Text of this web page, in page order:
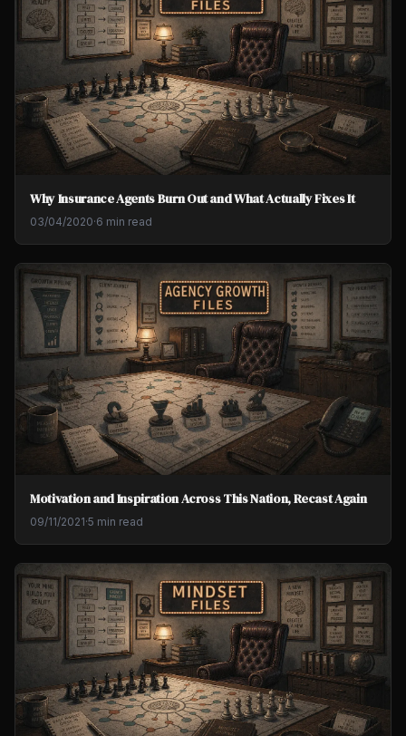
Why Insurance Agents Burn Out and What Actually Fixes It
03/04/2020·6 min read
Motivation and Inspiration Across This Nation, Recast Again
09/11/2021·5 min read